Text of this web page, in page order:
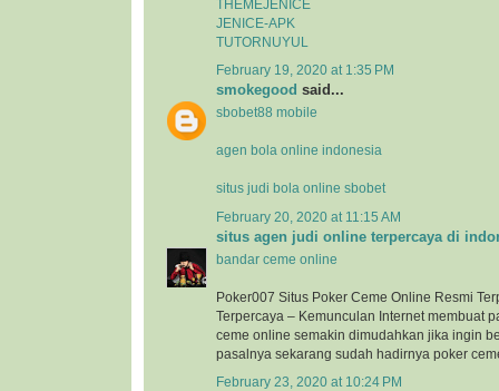
THEMEJENICE
JENICE-APK
TUTORNUYUL
February 19, 2020 at 1:35 PM
smokegood said...
sbobet88 mobile
agen bola online indonesia
situs judi bola online sbobet
February 20, 2020 at 11:15 AM
situs agen judi online terpercaya di
bandar ceme online
Poker007 Situs Poker Ceme Online Resmi
Terpercaya – Kemunculan Internet membuat
ceme online semakin dimudahkan jika ingin
pasalnya sekarang sudah hadirnya poker
February 23, 2020 at 10:24 PM